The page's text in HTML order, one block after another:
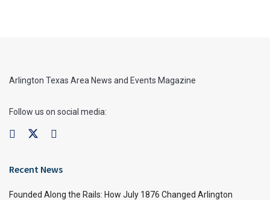
Arlington Texas Area News and Events Magazine
Follow us on social media:
Recent News
Founded Along the Rails: How July 1876 Changed Arlington